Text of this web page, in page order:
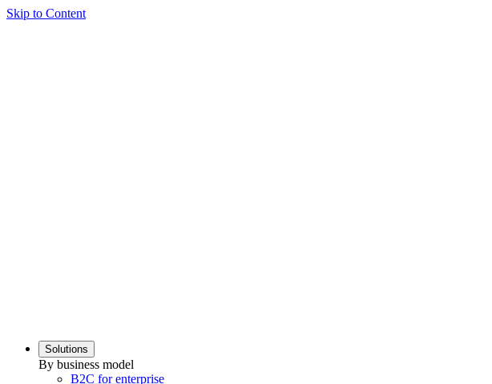
Skip to Content
Solutions
By business model
B2C for enterprise